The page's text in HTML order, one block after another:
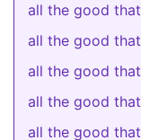
all the good
all the good
all the good
all the good
all the good